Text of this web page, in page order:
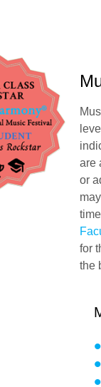
are
or
for
the